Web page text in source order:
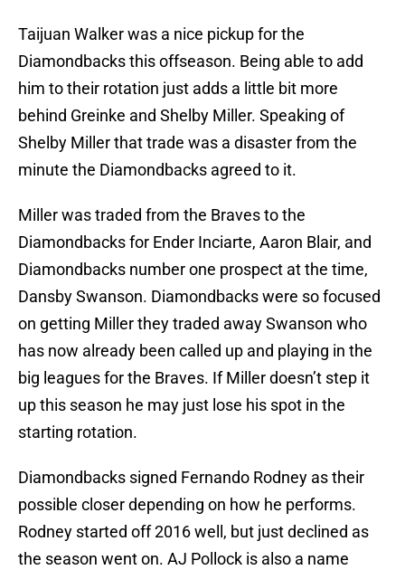
Taijuan Walker was a nice pickup for the
Diamondbacks this offseason. Being able to add
him to their rotation just adds a little bit more
behind Greinke and Shelby Miller. Speaking of
Shelby Miller that trade was a disaster from the
minute the Diamondbacks agreed to it.
Miller was traded from the Braves to the
Diamondbacks for Ender Inciarte, Aaron Blair, and
Diamondbacks number one prospect at the time,
Dansby Swanson. Diamondbacks were so focused
on getting Miller they traded away Swanson who
has now already been called up and playing in the
big leagues for the Braves. If Miller doesn’t step it
up this season he may just lose his spot in the
starting rotation.
Diamondbacks signed Fernando Rodney as their
possible closer depending on how he performs.
Rodney started off 2016 well, but just declined as
the season went on. AJ Pollock is also a name